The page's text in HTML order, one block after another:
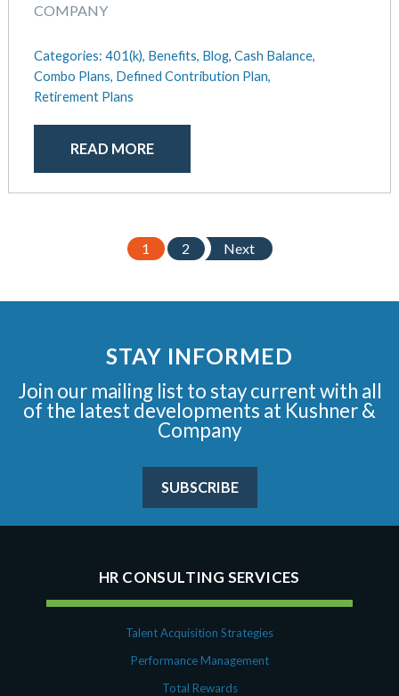
COMPANY
Categories: 401(k), Benefits, Blog, Cash Balance,
Combo Plans, Defined Contribution Plan,
Retirement Plans
READ MORE
1 2 Next
STAY INFORMED
Join our mailing list to stay current with all
of the latest developments at Kushner &
Company
SUBSCRIBE
HR CONSULTING SERVICES
Talent Acquisition Strategies
Performance Management
Total Rewards